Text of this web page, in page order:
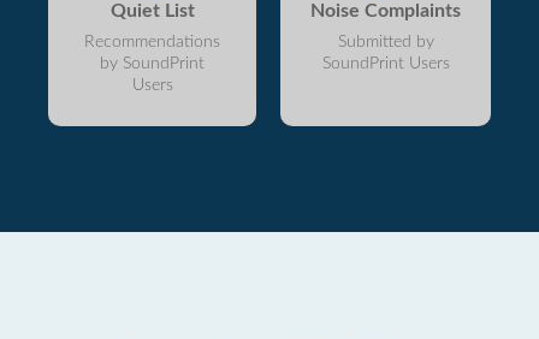
Quiet List
Recommendations
by SoundPrint
Users
Noise Complaints
Submitted by
SoundPrint Users